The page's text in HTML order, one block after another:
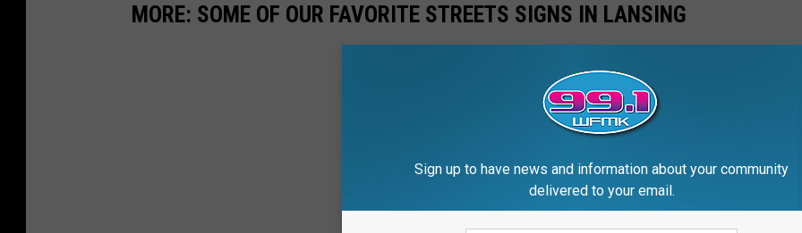
MORE: SOME OF OUR FAVORITE STREETS SIGNS IN LANSING
Sign up to have news and information about your community
delivered to your email.